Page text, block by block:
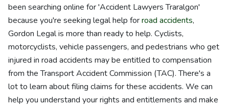
been searching online for 'Accident Lawyers Traralgon'
because you're seeking legal help forroad accidents,
Gordon Legal is more than ready to help. Cyclists,
motorcyclists, vehicle passengers, and pedestrians who get
injured in road accidents may be entitled to compensation
from the Transport Accident Commission (TAC). There's a
lot to learn about filing claims for these accidents. We can
help you understand your rights and entitlements and make